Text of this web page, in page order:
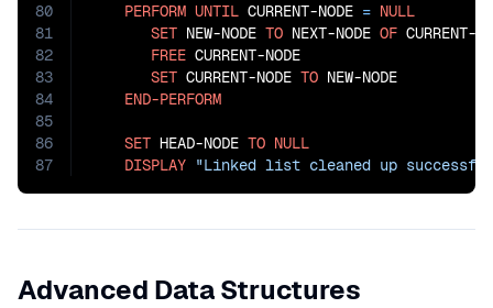
80
81
82
83
84
85
86
87
PERFORM UNTIL CURRENT-NODE = NULL
SET NEW-NODE TO NEXT-NODE OF CURRENT-
FREE CURRENT-NODE
SET CURRENT-NODE TO NEW-NODE
END-PERFORM
SET HEAD-NODE TO NULL
DISPLAY "Linked list cleaned up
Advanced Data Structures